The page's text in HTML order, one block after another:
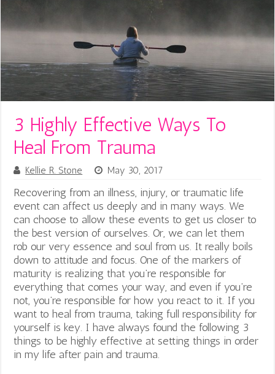
3 Highly Effective Ways To
Heal From Trauma
Kellie R. Stone May 30, 2017
Recovering from an illness, injury, or traumatic life
event can affect us deeply and in many ways. We
can choose to allow these events to get us closer to
the best version of ourselves. Or, we can let them
rob our very essence and soul from us. It really boils
down to attitude and focus. One of the markers of
maturity is realizing that you’re responsible for
everything that comes your way, and even if you’re
not, you’re responsible for how you react to it. If you
want to heal from trauma, taking full responsibility for
yourself is key. I have always found the following 3
things to be highly effective at setting things in order
in my life after pain and trauma.